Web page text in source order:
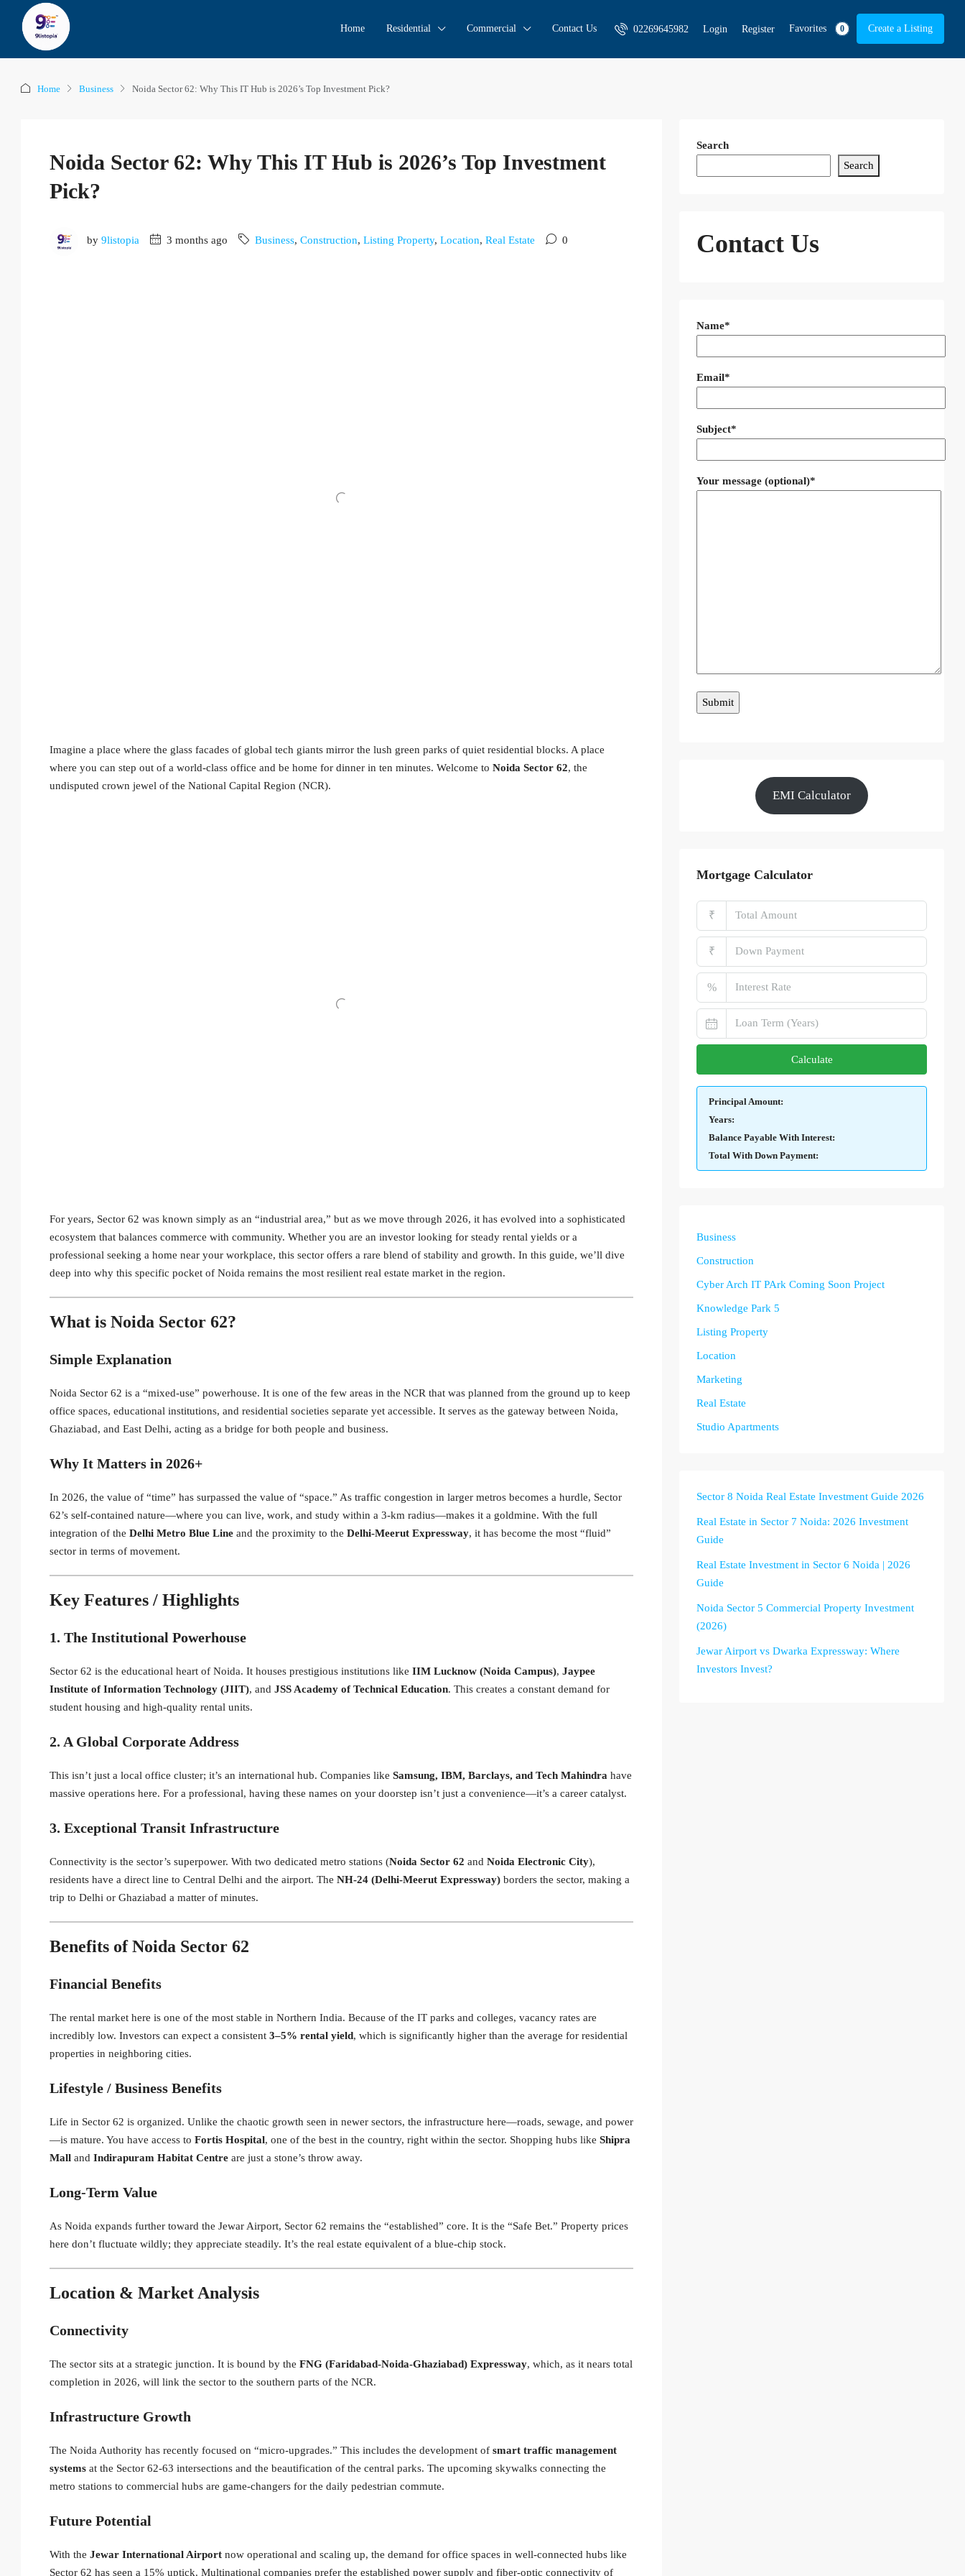
Home Residential Commercial Contact Us 02269645982 Login Register Favorites 0 Create a Listing
Home Business Noida Sector 62: Why This IT Hub is 2026’s Top Investment Pick?
Noida Sector 62: Why This IT Hub is 2026’s Top Investment
Pick?
by 9listopia 3 months ago Business, Construction, Listing Property, Location, Real Estate 0
Imagine a place where the glass facades of global tech giants mirror the lush green parks of quiet residential blocks. A place
where you can step out of a world-class office and be home for dinner in ten minutes. Welcome to Noida Sector 62, the
undisputed crown jewel of the National Capital Region (NCR).
For years, Sector 62 was known simply as an “industrial area,” but as we move through 2026, it has evolved into a sophisticated
ecosystem that balances commerce with community. Whether you are an investor looking for steady rental yields or a
professional seeking a home near your workplace, this sector offers a rare blend of stability and growth. In this guide, we’ll dive
deep into why this specific pocket of Noida remains the most resilient real estate market in the region.
What is Noida Sector 62?
Simple Explanation
Noida Sector 62 is a “mixed-use” powerhouse. It is one of the few areas in the NCR that was planned from the ground up to keep
office spaces, educational institutions, and residential societies separate yet accessible. It serves as the gateway between Noida,
Ghaziabad, and East Delhi, acting as a bridge for both people and business.
Why It Matters in 2026+
In 2026, the value of “time” has surpassed the value of “space.” As traffic congestion in larger metros becomes a hurdle, Sector
62’s self-contained nature—where you can live, work, and study within a 3-km radius—makes it a goldmine. With the full
integration of the Delhi Metro Blue Line and the proximity to the Delhi-Meerut Expressway, it has become the most “fluid”
sector in terms of movement.
Key Features / Highlights
1. The Institutional Powerhouse
Sector 62 is the educational heart of Noida. It houses prestigious institutions like IIM Lucknow (Noida Campus), Jaypee
Institute of Information Technology (JIIT), and JSS Academy of Technical Education. This creates a constant demand for
student housing and high-quality rental units.
2. A Global Corporate Address
This isn’t just a local office cluster; it’s an international hub. Companies like Samsung, IBM, Barclays, and Tech Mahindra have
massive operations here. For a professional, having these names on your doorstep isn’t just a convenience—it’s a career catalyst.
3. Exceptional Transit Infrastructure
Connectivity is the sector’s superpower. With two dedicated metro stations (Noida Sector 62 and Noida Electronic City),
residents have a direct line to Central Delhi and the airport. The NH-24 (Delhi-Meerut Expressway) borders the sector, making a
trip to Delhi or Ghaziabad a matter of minutes.
Benefits of Noida Sector 62
Financial Benefits
The rental market here is one of the most stable in Northern India. Because of the IT parks and colleges, vacancy rates are
incredibly low. Investors can expect a consistent 3–5% rental yield, which is significantly higher than the average for residential
properties in neighboring cities.
Lifestyle / Business Benefits
Life in Sector 62 is organized. Unlike the chaotic growth seen in newer sectors, the infrastructure here—roads, sewage, and power
—is mature. You have access to Fortis Hospital, one of the best in the country, right within the sector. Shopping hubs like Shipra
Mall and Indirapuram Habitat Centre are just a stone’s throw away.
Long-Term Value
As Noida expands further toward the Jewar Airport, Sector 62 remains the “established” core. It is the “Safe Bet.” Property prices
here don’t fluctuate wildly; they appreciate steadily. It’s the real estate equivalent of a blue-chip stock.
Location & Market Analysis
Connectivity
The sector sits at a strategic junction. It is bound by the FNG (Faridabad-Noida-Ghaziabad) Expressway, which, as it nears total
completion in 2026, will link the sector to the southern parts of the NCR.
Infrastructure Growth
The Noida Authority has recently focused on “micro-upgrades.” This includes the development of smart traffic management
systems at the Sector 62-63 intersections and the beautification of the central parks. The upcoming skywalks connecting the
metro stations to commercial hubs are game-changers for the daily pedestrian commute.
Future Potential
With the Jewar International Airport now operational and scaling up, the demand for office spaces in well-connected hubs like
Sector 62 has seen a 15% uptick. Multinational companies prefer the established power supply and fiber-optic connectivity of
Search
Search
Contact Us
Name*
Email*
Subject*
Your message (optional)*
EMI Calculator
Mortgage Calculator
₹
₹
%
Calculate
Principal Amount:
Years:
Balance Payable With Interest:
Total With Down Payment:
Business
Construction
Cyber Arch IT PArk Coming Soon Project
Knowledge Park 5
Listing Property
Location
Marketing
Real Estate
Studio Apartments
Sector 8 Noida Real Estate Investment Guide 2026
Real Estate in Sector 7 Noida: 2026 Investment
Guide
Real Estate Investment in Sector 6 Noida | 2026
Guide
Noida Sector 5 Commercial Property Investment
(2026)
Jewar Airport vs Dwarka Expressway: Where
Investors Invest?